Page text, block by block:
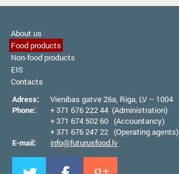
About us
Food products
Non-food products
EIS
Contacts
Adress:
Vienibas gatve 26а, Riga, LV – 1004
Phone:
+ 371 676 222 44 (Administration)
+ 371 674 502 60 (Accountancy)
+ 371 676 247 22 (Operating agents)
E-mail:
info@futurusfood.lv